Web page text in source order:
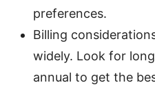
preferences.
Billing
widely. Look for
annual to get the